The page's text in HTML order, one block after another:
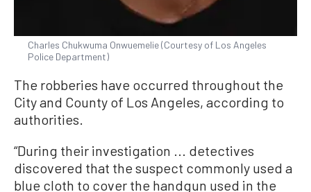
Charles Chukwuma Onwuemelie (Courtesy of Los Angeles
Police Department)
The robberies have occurred throughout the
City and County of Los Angeles, according to
authorities.
“During their investigation ... detectives
discovered that the suspect commonly used a
blue cloth to cover the handgun used in the